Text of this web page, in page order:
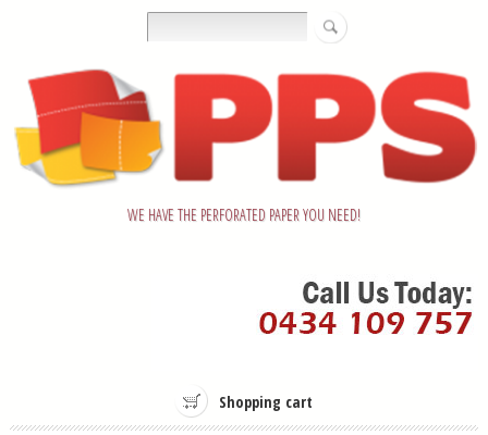
WE HAVE THE PERFORATED PAPER YOU NEED!
Shopping cart